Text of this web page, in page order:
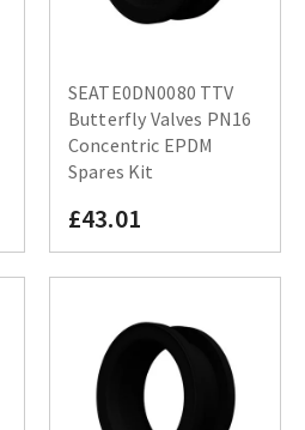
SEATE0DN0080 TTV
Butterfly Valves PN16
Concentric EPDM
Spares Kit
£43.01